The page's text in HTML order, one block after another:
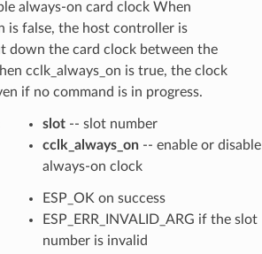
always-on card clock When
is false, the host controller is
down the card clock between the
cclk_always_on is true, the clock
if no command is in progress.
slot-- slot number
cclk_always_on-- enable or disable
always-on clock
ESP_OK on success
ESP_ERR_INVALID_ARG if the slot
number is invalid